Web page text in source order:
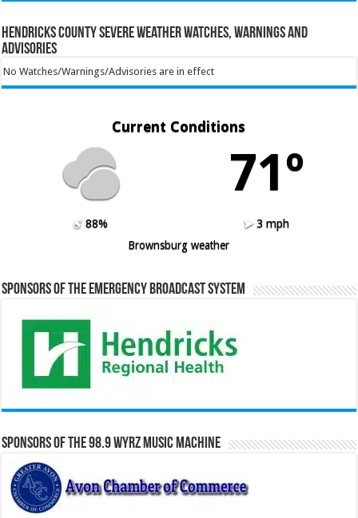
Hendricks County Severe Weather Watches, Warnings and
Advisories
No Watches/Warnings/Advisories are in effect
Current Conditions
71º
88%
3 mph
Brownsburg weather
Sponsors of the Emergency Broadcast System
Sponsors of the 98.9 WYRZ Music Machine